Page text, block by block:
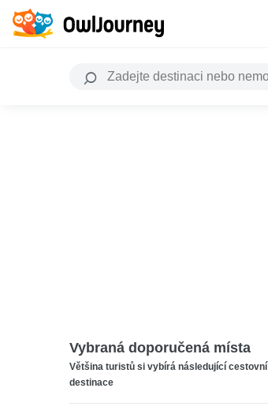
Vybraná doporučená místa
Většina turistů si vybírá následující cestovní
destinace